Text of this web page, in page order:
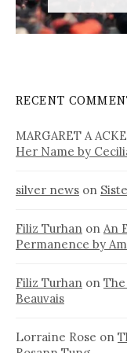
RECENT
MARGARET A
Her Name by
silver news on
Filiz Turhan on An
Permanence by
Filiz Turhan on
Beauvais
Lorraine Rose on